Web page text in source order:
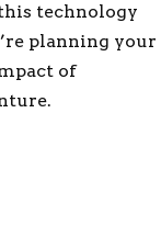
technology
planning your
of